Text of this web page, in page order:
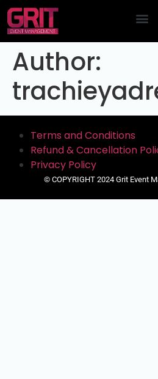
Author:
Terms and Conditions
Refund & Cancellation
Privacy Policy
© COPYRIGHT 2024 Grit Event